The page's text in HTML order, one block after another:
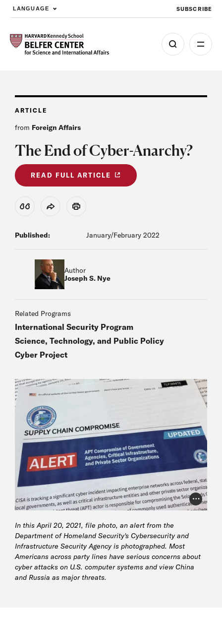
Skip to main content
LANGUAGE SUBSCRIBE
ARTICLE
from Foreign Affairs
The End of Cyber-Anarchy?
READ FULL ARTICLE
View Citation
Share Print
Published: January/February 2022
Author
Joseph S. Nye
Related Programs
International Security Program
Science, Technology, and Public Policy
Cyber Project
Photo
In this April 20, 2021, file photo, an alert from the
Department of Homeland Security's Cybersecurity and
Infrastructure Security Agency is photographed. Most
Americans across party lines have serious concerns about
cyber attacks on U.S. computer systems and view China
and Russia as major threats.